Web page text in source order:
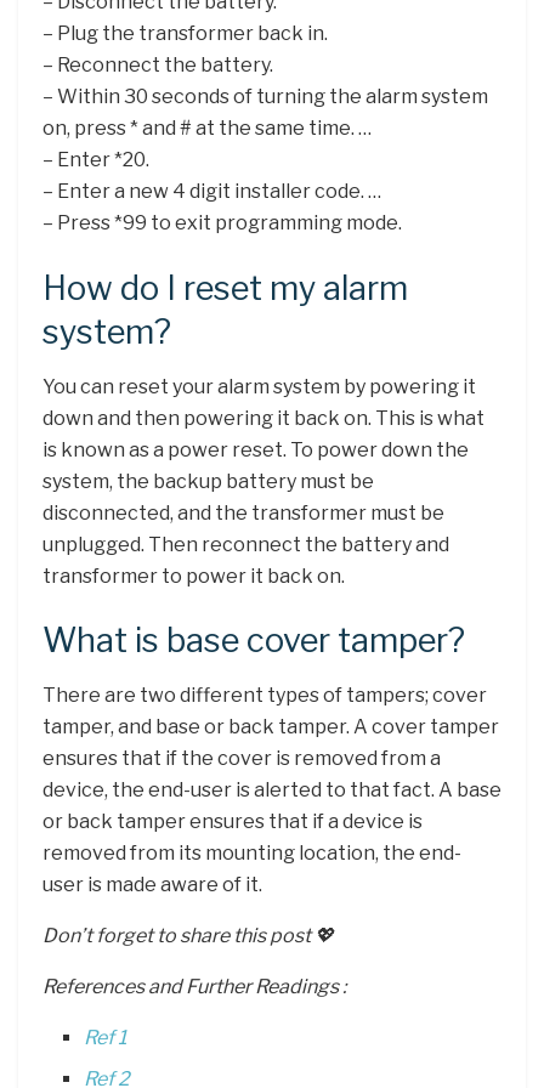
– Plug the transformer back in.
– Reconnect the battery.
– Within 30 seconds of turning the alarm system
on, press * and # at the same time. …
– Enter *20.
– Enter a new 4 digit installer code. …
– Press *99 to exit programming mode.
How do I reset my alarm
system?
You can reset your alarm system by powering it
down and then powering it back on. This is what
is known as a power reset. To power down the
system, the backup battery must be
disconnected, and the transformer must be
unplugged. Then reconnect the battery and
transformer to power it back on.
What is base cover tamper?
There are two different types of tampers; cover
tamper, and base or back tamper. A cover tamper
ensures that if the cover is removed from a
device, the end-user is alerted to that fact. A base
or back tamper ensures that if a device is
removed from its mounting location, the end-
user is made aware of it.
Don’t forget to share this post 💖
References and Further Readings :
Ref 1
Ref 2